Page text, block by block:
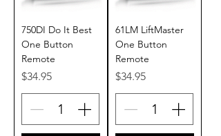
750DI Do It Best
One Button
Remote
Price
$34.95
61LM LiftMaster
One Button
Remote
Price
$34.95